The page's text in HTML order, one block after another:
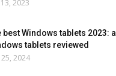
2023
best Windows tablets 2023:
tablets reviewed
25, 2024